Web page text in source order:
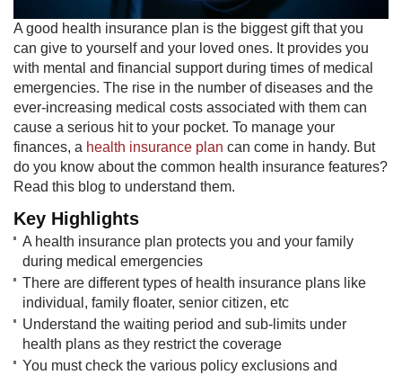
A good health insurance plan is the biggest gift that you
can give to yourself and your loved ones. It provides you
with mental and financial support during times of medical
emergencies. The rise in the number of diseases and the
ever-increasing medical costs associated with them can
cause a serious hit to your pocket. To manage your
finances, a health insurance plan can come in handy. But
do you know about the common health insurance features?
Read this blog to understand them.
Key Highlights​
A health insurance plan protects you and your family
during medical emergencies
There are different types of health insurance plans like
individual, family floater, senior citizen, etc
Understand the waiting period and sub-limits under
health plans as they restrict the coverage
You must check the various policy exclusions and